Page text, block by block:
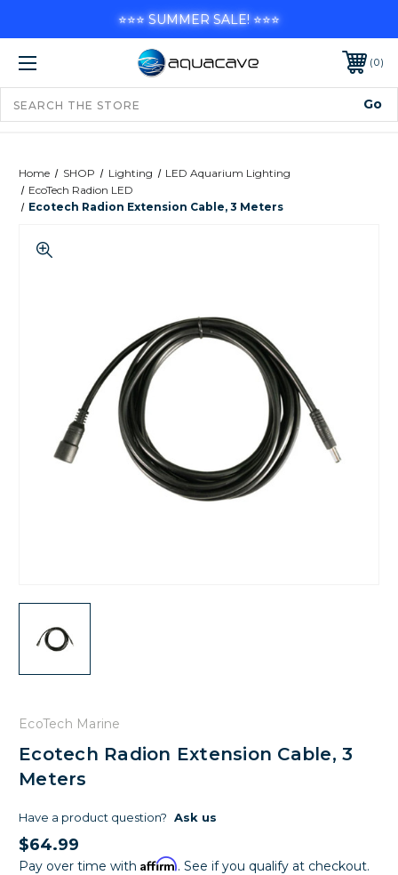
0
Home SHOP Lighting
LED Aquarium Lighting
EcoTech Radion LED
Ecotech Radion Extension Cable, 3 Meters
EcoTech Marine
Ecotech Radion Extension Cable, 3
Meters
Have a product question? Ask us
$64.99
Pay over time with Affirm. See if you qualify at checkout.
⭐⭐⭐ SUMMER SALE! ⭐⭐⭐